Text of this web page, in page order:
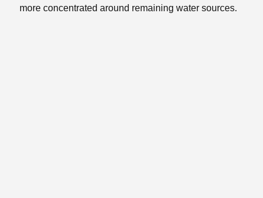
more concentrated around remaining water sources.